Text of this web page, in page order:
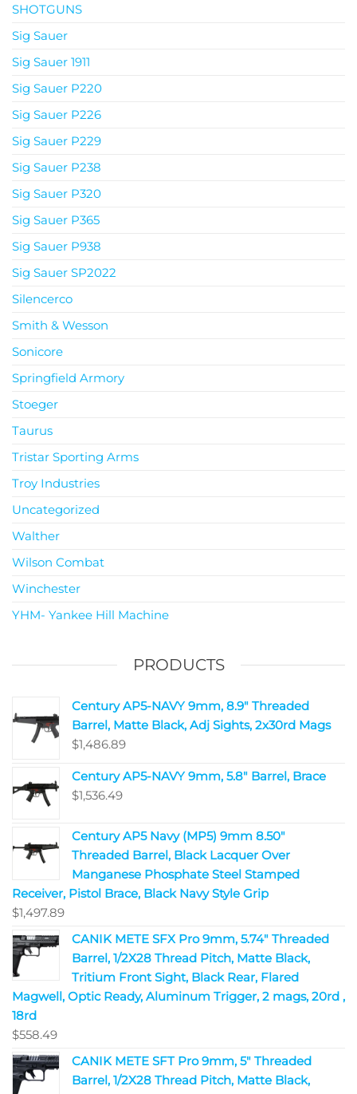
SHOTGUNS
Sig Sauer
Sig Sauer 1911
Sig Sauer P220
Sig Sauer P226
Sig Sauer P229
Sig Sauer P238
Sig Sauer P320
Sig Sauer P365
Sig Sauer P938
Sig Sauer SP2022
Silencerco
Smith & Wesson
Sonicore
Springfield Armory
Stoeger
Taurus
Tristar Sporting Arms
Troy Industries
Uncategorized
Walther
Wilson Combat
Winchester
YHM- Yankee Hill Machine
PRODUCTS
Century AP5-NAVY 9mm, 8.9" Threaded
Barrel, Matte Black, Adj Sights, 2x30rd Mags
$1,486.89
Century AP5-NAVY 9mm, 5.8" Barrel, Brace
$1,536.49
Century AP5 Navy (MP5) 9mm 8.50"
Threaded Barrel, Black Lacquer Over
Manganese Phosphate Steel Stamped
Receiver, Pistol Brace, Black Navy Style Grip
$1,497.89
CANIK METE SFX Pro 9mm, 5.74" Threaded
Barrel, 1/2X28 Thread Pitch, Matte Black,
Tritium Front Sight, Black Rear, Flared
Magwell, Optic Ready, Aluminum Trigger, 2 mags, 20rd ,
18rd
$558.49
CANIK METE SFT Pro 9mm, 5" Threaded
Barrel, 1/2X28 Thread Pitch, Matte Black,